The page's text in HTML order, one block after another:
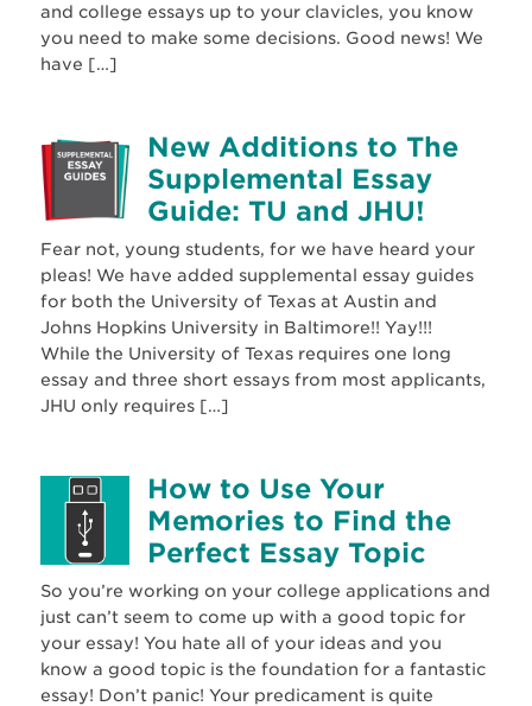
and college essays up to your clavicles, you know
you need to make some decisions. Good news! We
have […]
New Additions to The
Supplemental Essay
Guide: TU and JHU!
Fear not, young students, for we have heard your
pleas! We have added supplemental essay guides
for both the University of Texas at Austin and
Johns Hopkins University in Baltimore!! Yay!!!
While the University of Texas requires one long
essay and three short essays from most applicants,
JHU only requires […]
How to Use Your
Memories to Find the
Perfect Essay Topic
So you’re working on your college applications and
just can’t seem to come up with a good topic for
your essay! You hate all of your ideas and you
know a good topic is the foundation for a fantastic
essay! Don’t panic! Your predicament is quite